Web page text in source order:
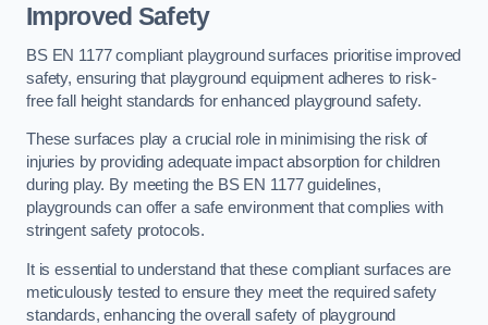
Improved Safety
BS EN 1177 compliant playground surfaces prioritise improved
safety, ensuring that playground equipment adheres to risk-
free fall height standards for enhanced playground safety.
These surfaces play a crucial role in minimising the risk of
injuries by providing adequate impact absorption for children
during play. By meeting the BS EN 1177 guidelines,
playgrounds can offer a safe environment that complies with
stringent safety protocols.
It is essential to understand that these compliant surfaces are
meticulously tested to ensure they meet the required safety
standards, enhancing the overall safety of playground